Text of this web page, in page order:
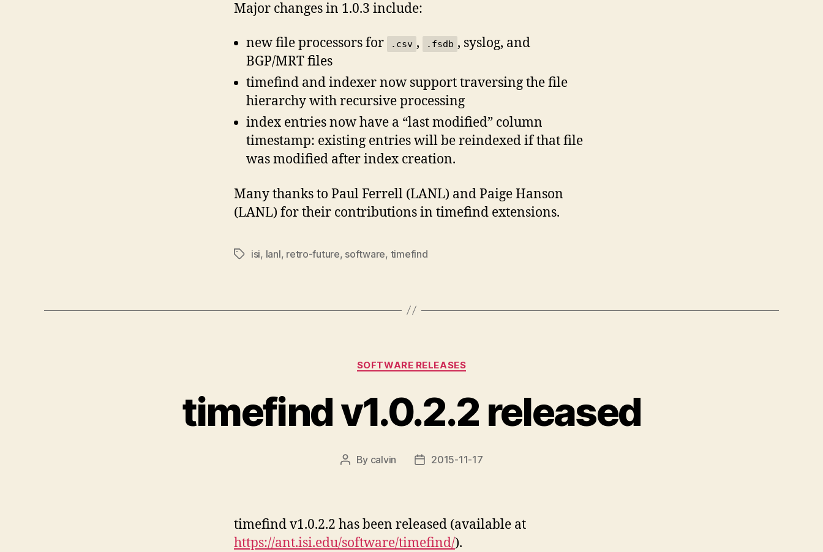
Major changes in 1.0.3 include:
new file processors for .csv , .fsdb , syslog, and
BGP/MRT files
timefind and indexer now support traversing the file
hierarchy with recursive processing
index entries now have a “last modified” column
timestamp: existing entries will be reindexed if that file
was modified after index creation.
Many thanks to Paul Ferrell (LANL) and Paige Hanson
(LANL) for their contributions in timefind extensions.
Tagsisi, lanl, retro-future, software, timefind
Categories
SOFTWARE RELEASES
timefind v1.0.2.2 released
Post
By calvin
Post2015-11-17
timefind v1.0.2.2 has been released (available at
https://ant.isi.edu/software/timefind/).